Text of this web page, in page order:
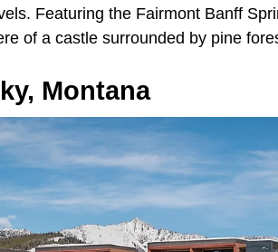
Featuring the Fairmont Banff
of a castle surrounded by pine
Montana